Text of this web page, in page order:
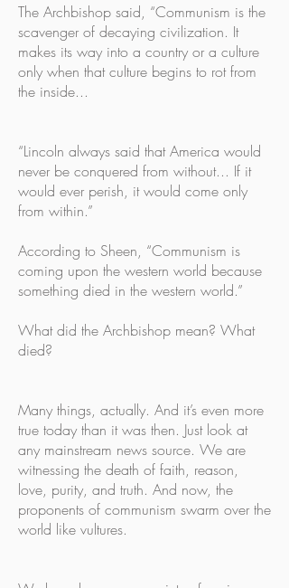
The Archbishop said, “Communism is the
scavenger of decaying civilization. It
makes its way into a country or a culture
only when that culture begins to rot from
the inside...
“Lincoln always said that America would
never be conquered from without... If it
would ever perish, it would come only
from within.”
According to Sheen, “Communism is
coming upon the western world because
something died in the western world.”
What did the Archbishop mean? What
died?
Many things, actually. And it’s even more
true today than it was then. Just look at
any mainstream news source. We are
witnessing the death of faith, reason,
love, purity, and truth. And now, the
proponents of communism swarm over the
world like vultures.